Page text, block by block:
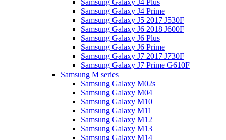
Samsung Galaxy J4 Plus
Samsung Galaxy J4 Prime
Samsung Galaxy J5 2017 J530F
Samsung Galaxy J6 2018 J600F
Samsung Galaxy J6 Plus
Samsung Galaxy J6 Prime
Samsung Galaxy J7 2017 J730F
Samsung Galaxy J7 Prime G610F
Samsung M series
Samsung Galaxy M02s
Samsung Galaxy M04
Samsung Galaxy M10
Samsung Galaxy M11
Samsung Galaxy M12
Samsung Galaxy M13
Samsung Galaxy M14